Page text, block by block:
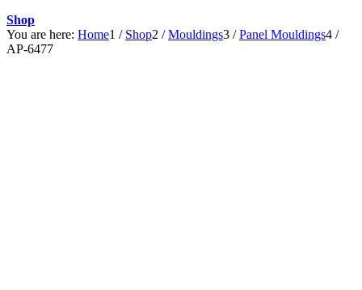
Shop
You are here: Home1 / Shop2 / Mouldings3 / Panel Mouldings4 /
AP-6477